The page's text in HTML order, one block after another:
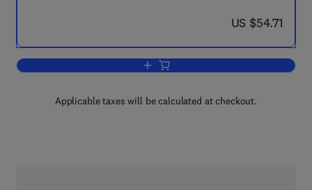
now US $54.71
US $54.71
Add to cart, Intercalation Chemistry
Applicable taxes will be calculated at checkout.